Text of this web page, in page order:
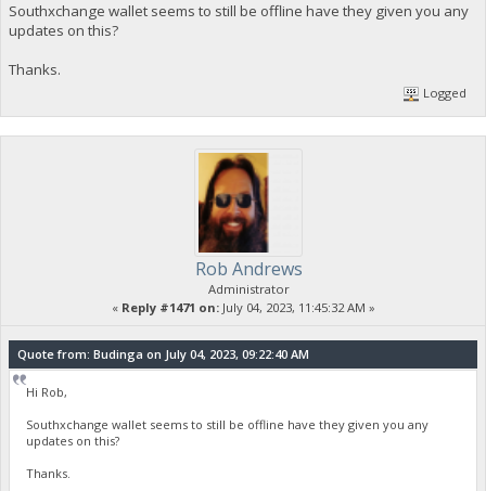
Southxchange wallet seems to still be offline have they given you any
updates on this?
Thanks.
Logged
Rob Andrews
Administrator
« Reply #1471 on:July 04, 2023, 11:45:32 AM »
Quote from: Budinga on July 04, 2023, 09:22:40 AM
Hi Rob,
Southxchange wallet seems to still be offline have they given you any
updates on this?
Thanks.